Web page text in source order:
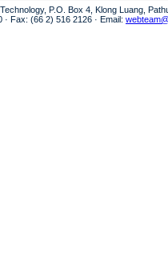
P.O. Box 4, Klong Luang,
· Fax: (66 2) 516 2126 · Email: